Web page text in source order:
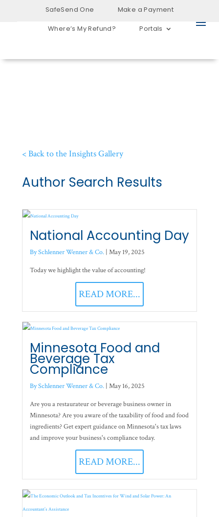
SafeSend One Make a Payment
Where’s My Refund? Portals
< Back to the Insights Gallery
Author Search Results
National Accounting Day
By Schlenner Wenner & Co.| May 19, 2025
Today we highlight the value of accounting!
READ MORE...
Minnesota Food and
Beverage Tax
Compliance
By Schlenner Wenner & Co.| May 16, 2025
Are you a restaurateur or beverage business owner in
Minnesota? Are you aware of the taxability of food and food
ingredients? Get expert guidance on Minnesota's tax laws
and improve your business's compliance today.
READ MORE...